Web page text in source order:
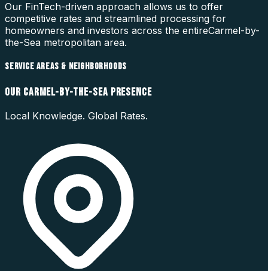
Our FinTech-driven approach allows us to offer
competitive rates and streamlined processing for
homeowners and investors across the entireCarmel-by-
the-Sea metropolitan area.
SERVICE AREAS & NEIGHBORHOODS
OUR CARMEL-BY-THE-SEA PRESENCE
Local Knowledge. Global Rates.